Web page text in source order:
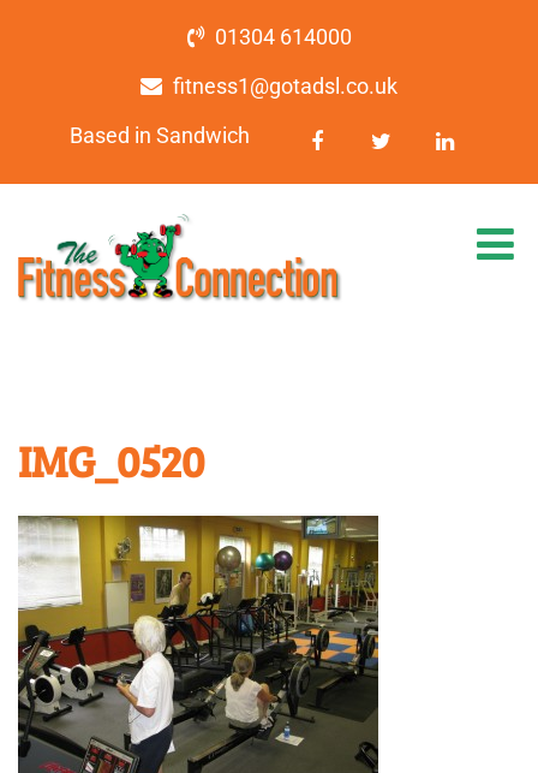
01304 614000
fitness1@gotadsl.co.uk
Based in Sandwich
IMG_0520